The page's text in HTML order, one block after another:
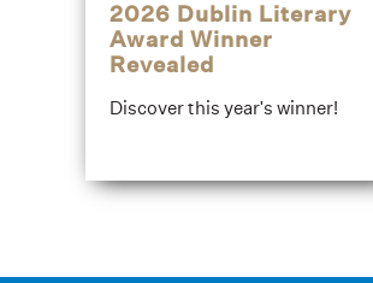
2026 Dublin Literary
Award Winner
Revealed
Discover this year's winner!